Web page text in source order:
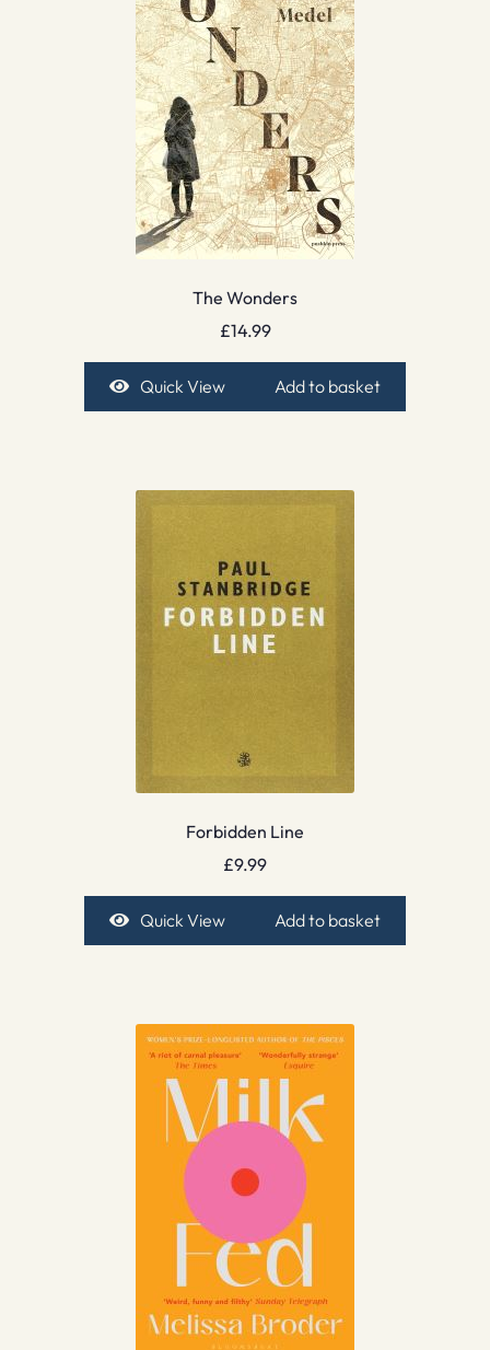
The Wonders
£14.99
Quick View Add to basket
Forbidden Line
£9.99
Quick View Add to basket